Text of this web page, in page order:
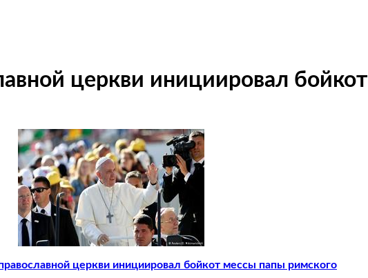
церкви инициировал бойкот
церкви инициировал бойкот мессы папы римского